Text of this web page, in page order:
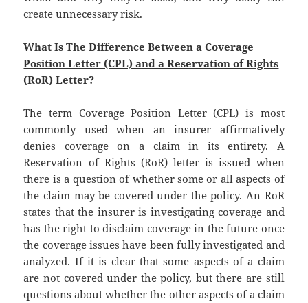
create unnecessary risk.
What Is The Difference Between a Coverage
Position Letter (CPL) and a Reservation of Rights
(RoR) Letter?
The term Coverage Position Letter (CPL) is most
commonly used when an insurer affirmatively
denies coverage on a claim in its entirety. A
Reservation of Rights (RoR) letter is issued when
there is a question of whether some or all aspects of
the claim may be covered under the policy. An RoR
states that the insurer is investigating coverage and
has the right to disclaim coverage in the future once
the coverage issues have been fully investigated and
analyzed. If it is clear that some aspects of a claim
are not covered under the policy, but there are still
questions about whether the other aspects of a claim